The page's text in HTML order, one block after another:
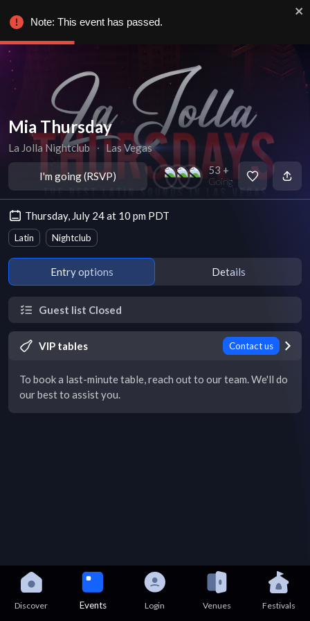
Mia Thursday
La Jolla Nightclub ∙ Las Vegas
I'm going (RSVP) 53 +
Going
Thursday, July 24 at 10 pm PDT
Latin Nightclub
Entry options Details
Guest list Closed
VIP tables Contact us
To book a last-minute table, reach out to our team. We'll do
our best to assist you.
Discover Events Login Venues Festivals
Note: This event has passed.